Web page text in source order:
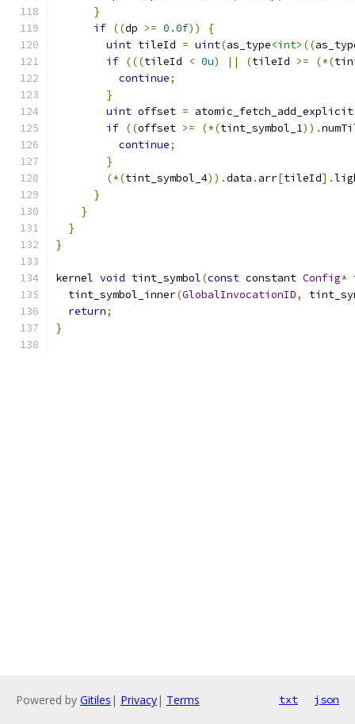
}
if ((dp >= 0.0f))
{
uint tileId = uint(as_type<int> ((
if (((tileId < 0u) || (tileId >= (*(
continue;
}
uint offset = atomic_fetch_add_explicit
if ((offset >= (*(tint_symbol_1)).
continue;
}
(*(tint_symbol_4)).data . arr[tileId].
}
}
}
}
kernel void tint_symbol(const constant Config*
  tint_symbol_inner
(GlobalInvocationID,
return;
}
Powered by Gitiles | Privacy| Terms txt json